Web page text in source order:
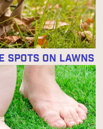
Spots on Lawns